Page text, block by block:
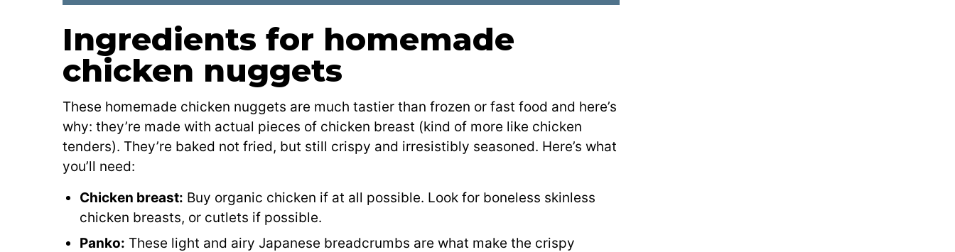
Ingredients for homemade
chicken nuggets
These homemade chicken nuggets are much tastier than frozen or fast food and here’s
why: they’re made with actual pieces of chicken breast (kind of more like chicken
tenders). They’re baked not fried, but still crispy and irresistibly seasoned. Here’s what
you’ll need:
Chicken breast: Buy organic chicken if at all possible. Look for boneless skinless
chicken breasts, or cutlets if possible.
Panko: These light and airy Japanese breadcrumbs are what make the crispy